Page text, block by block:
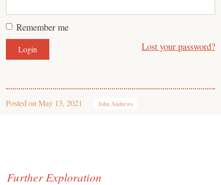
Remember me
Lost your password?
Posted on May 13, 2021 John Andrews
Further Exploration